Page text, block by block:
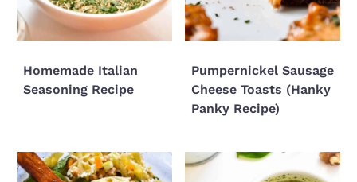
Homemade Italian
Seasoning Recipe
Pumpernickel Sausage
Cheese Toasts (Hanky
Panky Recipe)